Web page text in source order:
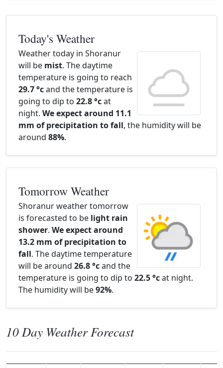
Today's Weather
Weather today in Shoranur
will be mist. The daytime
temperature is going to reach
29.7 °cand the temperature is
going to dip to 22.8 °cat
night. We expect around 11.1
mm of precipitation to fall, the humidity will be
around 88%.
Tomorrow Weather
Shoranur weather tomorrow
is forecasted to be light rain
shower. We expect around
13.2 mm of precipitation to
fall. The daytime temperature
will be around 26.8 °cand the
temperature is going to dip to 22.5 °cat night.
The humidity will be92%.
10 Day Weather Forecast